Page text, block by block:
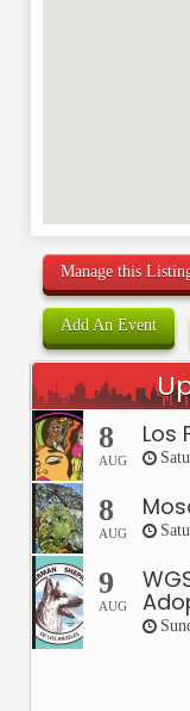
Manage this
Add An Event
8
AUG
Los
8
AUG
9
AUG